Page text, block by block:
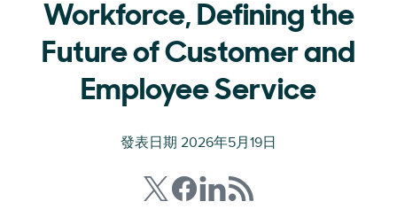
Workforce, Defining the
Future of Customer and
Employee Service
發表日期 2026年5月19日